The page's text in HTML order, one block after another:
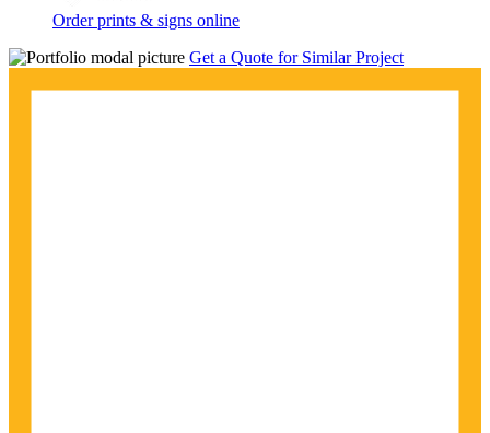
Order prints & signs online
Get a Quote for Similar Project